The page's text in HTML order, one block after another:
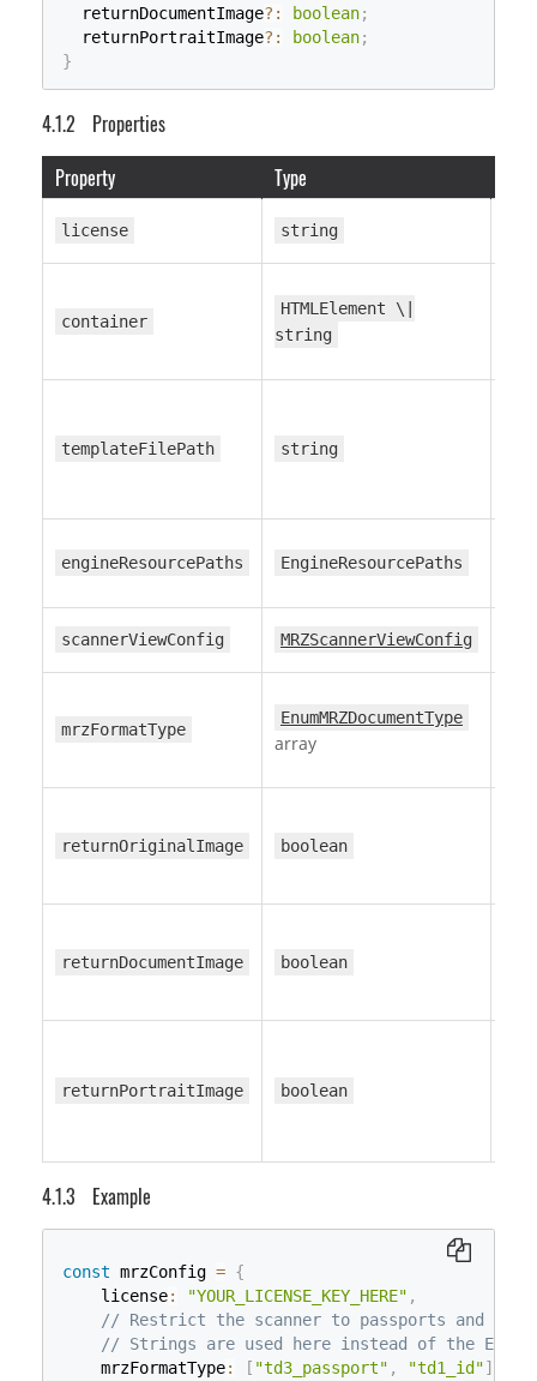
  returnDocumentImage
? : boolean;
  returnPortraitImage
? : boolean;
}
Properties
Property
Type
license string
container
HTMLElement \|
string
templateFilePath string
engineResourcePaths EngineResourcePaths
scannerViewConfig MRZScannerViewConfig
mrzFormatType
EnumMRZDocumentType
array
returnOriginalImage boolean
returnDocumentImage boolean
returnPortraitImage boolean
Example
const mrzConfig = {
    license
: "YOUR_LICENSE_KEY_HERE" ,
// Restrict the scanner to passports and TD1
// Strings are used here instead of the
    mrzFormatType
: [ "td3_passport" , "td1_id"]